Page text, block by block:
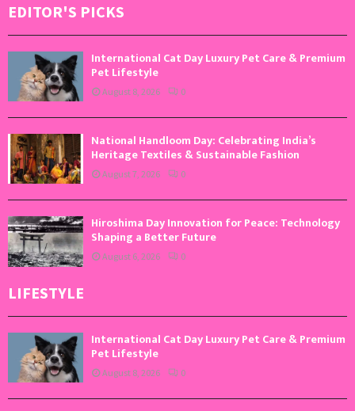
EDITOR'S PICKS
International Cat Day Luxury Pet Care & Premium
Pet Lifestyle
August 8, 2026 0
National Handloom Day: Celebrating India’s
Heritage Textiles & Sustainable Fashion
August 7, 2026 0
Hiroshima Day Innovation for Peace: Technology
Shaping a Better Future
August 6, 2026 0
LIFESTYLE
International Cat Day Luxury Pet Care & Premium
Pet Lifestyle
August 8, 2026 0